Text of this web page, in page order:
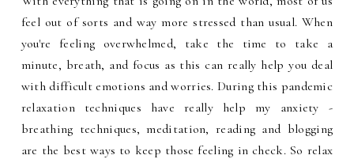
feel out of sorts and way more stressed than usual. When
you're feeling overwhelmed, take the time to take a
minute, breath, and focus as this can really help you deal
with difficult emotions and worries. During this pandemic
relaxation techniques have really help my anxiety -
breathing techniques, meditation, reading and blogging
are the best ways to keep those feeling in check. So relax